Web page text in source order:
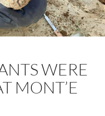
WERE
MONT’E